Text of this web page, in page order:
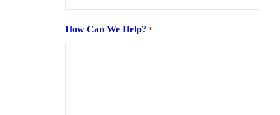
How Can We Help? *